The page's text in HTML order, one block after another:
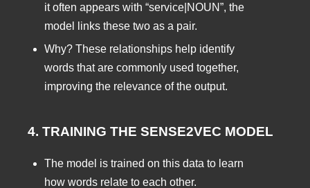
it often appears with “service|NOUN”, the
model links these two as a pair.
Why? These relationships help identify
words that are commonly used together,
improving the relevance of the output.
4. TRAINING THE SENSE2VEC MODEL
The model is trained on this data to learn
how words relate to each other.